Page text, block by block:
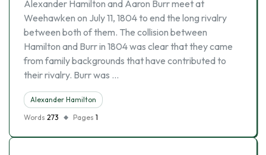
Alexander Hamilton and Aaron Burr meet at
Weehawken on July 11, 1804 to end the long rivalry
between both of them. The collision between
Hamilton and Burr in 1804 was clear that they came
from family backgrounds that have contributed to
their rivalry. Burr was …
Alexander Hamilton
Words 273 Pages 1